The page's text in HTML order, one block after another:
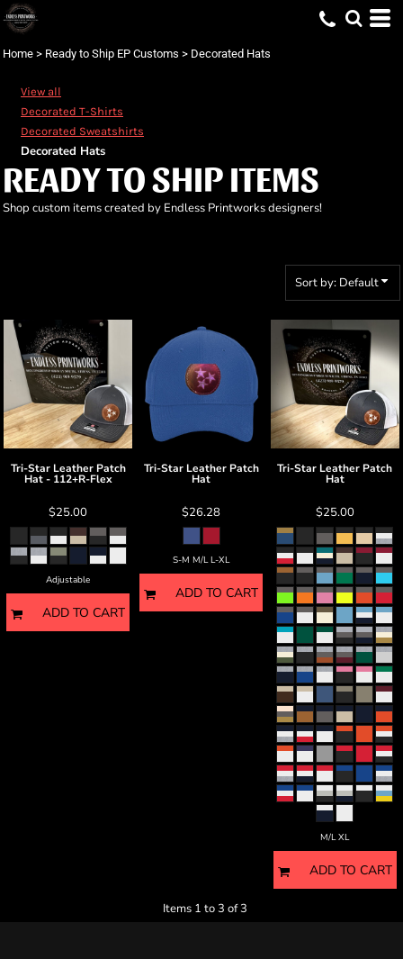
Home > Ready to Ship EP Customs > Decorated Hats
View all
Decorated T-Shirts
Decorated Sweatshirts
Decorated Hats
READY TO SHIP ITEMS
Shop custom items created by Endless Printworks designers!
Sort by: Default
Tri-Star Leather Patch
Hat - 112+R-Flex
$25.00
Adjustable
ADD TO CART
Tri-Star Leather Patch
Hat
$26.28
S-M M/L L-XL
ADD TO CART
Tri-Star Leather Patch
Hat
$25.00
M/L XL
ADD TO CART
Items 1 to 3 of 3
Default
Date Added